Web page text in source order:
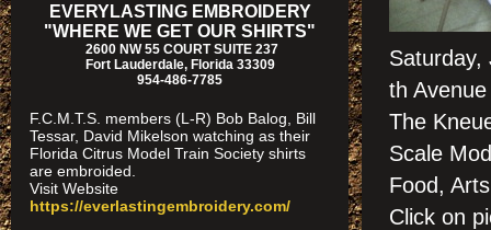
Saturday,
th
The
Scale
Food,
Click
EVERYLASTING EMBROIDERY
"WHERE WE GET OUR SHIRTS"
2600 NW 55 COURT SUITE 237
Fort Lauderdale, Florida 33309
954-486-7785
F.C.M.T.S. members (L-R) Bob Balog, Bill
Tessar, David Mikelson watching as their
Florida Citrus Model Train Society shirts
are embroided.
Visit Website
https://everlastingembroidery.com/